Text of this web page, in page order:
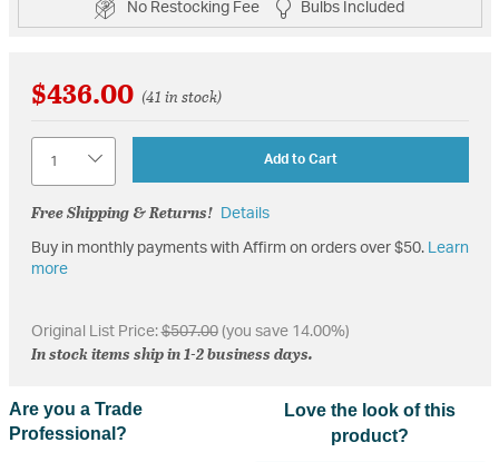
No Restocking Fee Bulbs Included
$436.00 (41 in stock)
Add to Cart
Free Shipping & Returns! Details
Buy in monthly payments with Affirm on orders over $50. Learn
more
Original List Price:$507.00(you save 14.00%)
In stock items ship in 1-2 business days.
Are you a Trade
Professional?
Love the look of this
product?